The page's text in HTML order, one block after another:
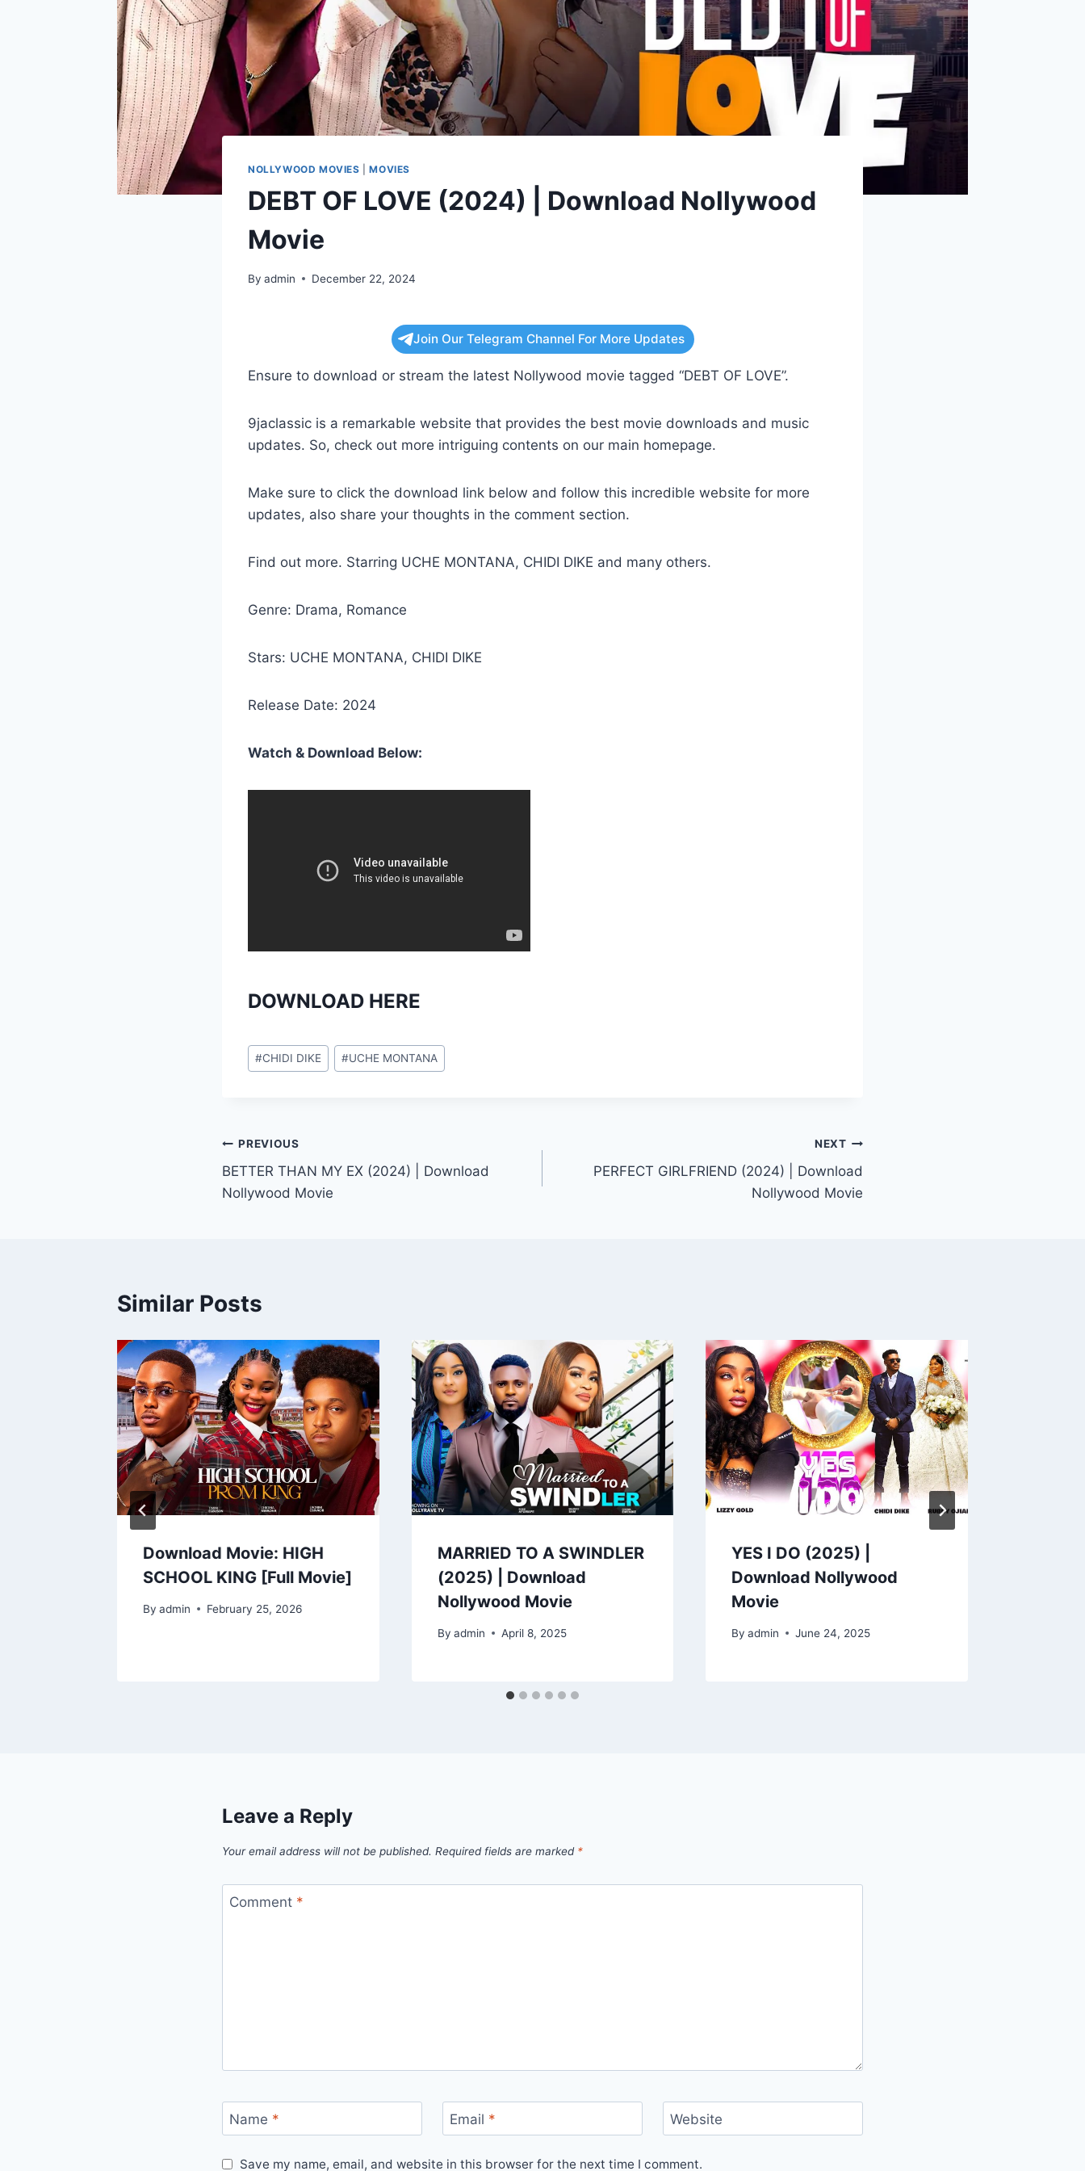
NOLLYWOOD MOVIES |MOVIES
DEBT OF LOVE (2024) | Download Nollywood
Movie
By admin December 22, 2024
Join Our Telegram Channel For More Updates
Ensure to download or stream the latest Nollywood movie tagged “DEBT OF LOVE”.
9jaclassic is a remarkable website that provides the best movie downloads and music
updates. So, check out more intriguing contents on our main homepage.
Make sure to click the download link below and follow this incredible website for more
updates, also share your thoughts in the comment section.
Find out more. Starring UCHE MONTANA, CHIDI DIKE and many others.
Genre: Drama, Romance
Stars: UCHE MONTANA, CHIDI DIKE
Release Date: 2024
Watch & Download Below:
DOWNLOAD HERE
Post
Tags:
#CHIDI DIKE #UCHE MONTANA
Post
navigation
PREVIOUS
BETTER THAN MY EX (2024) | Download
Nollywood Movie
NEXT
PERFECT GIRLFRIEND (2024) | Download
Nollywood Movie
Similar Posts
Download Movie: HIGH
SCHOOL KING [Full Movie]
By admin February 25, 2026
MARRIED TO A SWINDLER
(2025) | Download
Nollywood Movie
By admin April 8, 2025
YES I DO (2025) |
Download Nollywood
Movie
By admin June 24, 2025
Leave a Reply
Your email address will not be published. Required fields are marked *
Comment *
Name * Email * Website
Save my name, email, and website in this browser for the next time I comment.